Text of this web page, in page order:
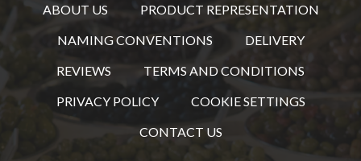
ABOUT US
PRODUCT REPRESENTATION
NAMING CONVENTIONS
DELIVERY
REVIEWS
TERMS AND CONDITIONS
PRIVACY POLICY
COOKIE SETTINGS
CONTACT US